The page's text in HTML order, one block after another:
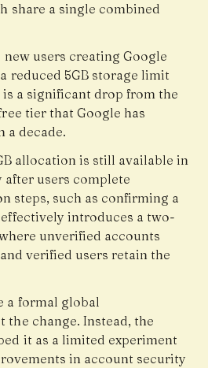
share a single combined
users creating Google
reduced 5GB storage limit
a significant drop from the
tier that Google has
a decade.
allocation is still available in
after users complete
steps, such as confirming a
introduces a two-
unverified accounts
verified users retain the
a formal global
the change. Instead, the
it as a limited experiment
in account security